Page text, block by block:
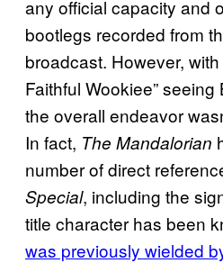
any official capacity and
bootlegs recorded from
broadcast. However,
Faithful Wookiee” seeing
the overall endeavor
In fact, The Mandalorian
number of direct
Special, including the
title character has been
was previously wielded